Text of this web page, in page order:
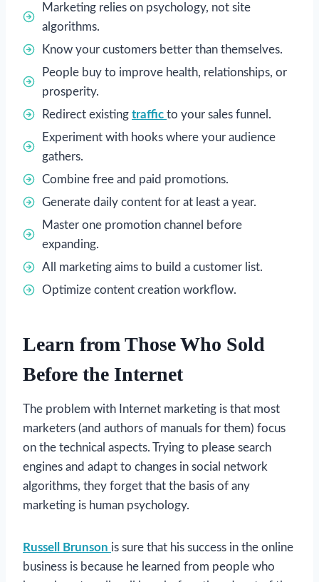
Marketing relies on psychology, not site
algorithms.
Know your customers better than themselves.
People buy to improve health, relationships, or
prosperity.
Redirect existing traffic to your sales funnel.
Experiment with hooks where your audience
gathers.
Combine free and paid promotions.
Generate daily content for at least a year.
Master one promotion channel before
expanding.
All marketing aims to build a customer list.
Optimize content creation workflow.
Learn from Those Who Sold
Before the Internet
The problem with Internet marketing is that most
marketers (and authors of manuals for them) focus
on the technical aspects. Trying to please search
engines and adapt to changes in social network
algorithms, they forget that the basis of any
marketing is human psychology.
Russell Brunson is sure that his success in the online
business is because he learned from people who